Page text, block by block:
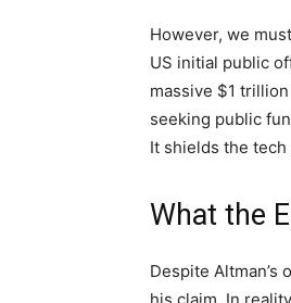
However, we
US initial public
massive $1
seeking public
It shields the
What the
Despite